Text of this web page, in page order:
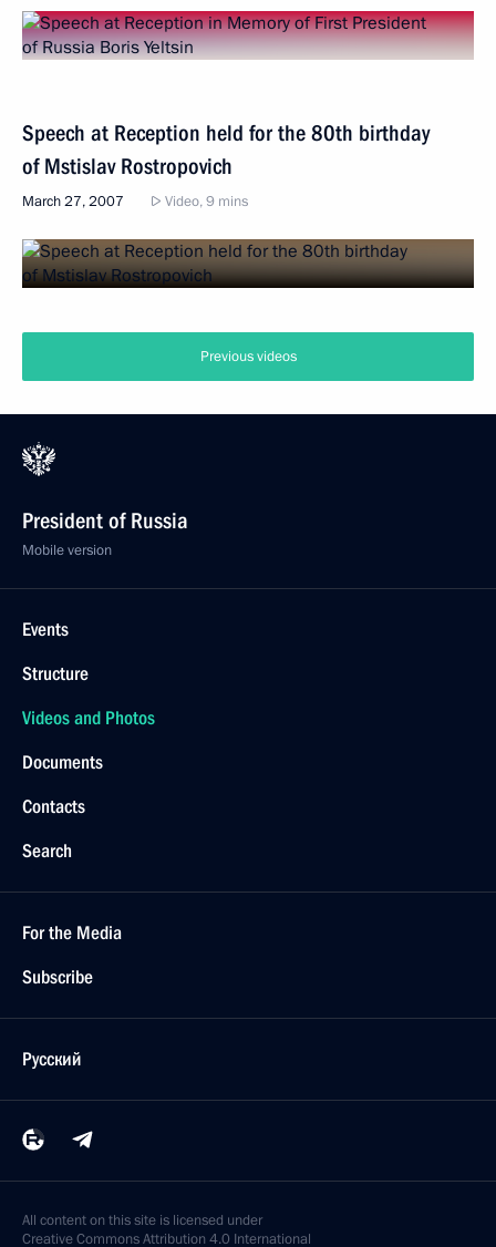
Speech at Reception held for the 80th birthday
of Mstislav Rostropovich
March 27, 2007 Video, 9 mins
Previous videos
President of Russia
Mobile version
Events
Structure
Videos and Photos
Documents
Contacts
Search
For the Media
Subscribe
Русский
All content on this site is licensed under
Creative Commons Attribution 4.0 International